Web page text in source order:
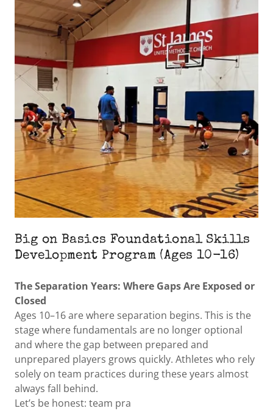
Big on Basics Foundational Skills
Development Program (Ages 10-16)
The Separation Years: Where Gaps Are Exposed or
Closed
Ages 10–16 are where separation begins. This is the
stage where fundamentals are no longer optional
and where the gap between prepared and
unprepared players grows quickly. Athletes who rely
solely on team practices during these years almost
always fall behind.
Let’s be honest: team pra